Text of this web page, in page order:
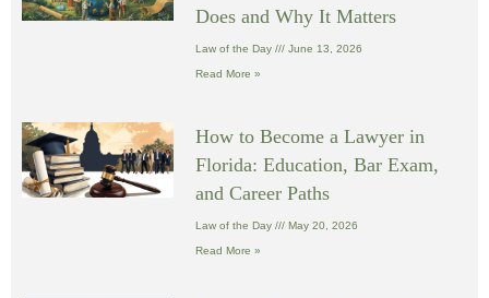
Does and Why It Matters
Law of the Day June 13, 2026
Read More »
How to Become a Lawyer in
Florida: Education, Bar Exam,
and Career Paths
Law of the Day May 20, 2026
Read More »